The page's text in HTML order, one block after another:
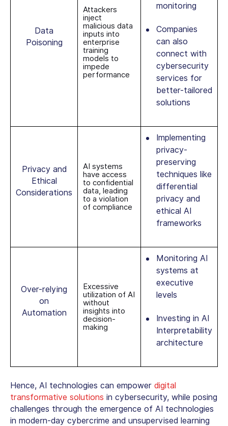
Data
Poisoning
Attackers
inject
malicious data
inputs into
enterprise
training
models to
impede
performance
monitoring
Companies
can also
connect with
cybersecurity
services for
better-tailored
solutions
Privacy and
Ethical
Considerations
AI systems
have access
to confidential
data, leading
to a violation
of compliance
Implementing
privacy-
preserving
techniques like
differential
privacy and
ethical AI
frameworks
Over-relying
on
Automation
Excessive
utilization of AI
without
insights into
decision-
making
Monitoring AI
systems at
executive
levels
Investing in AI
Interpretability
architecture
Hence, AI technologies can empower digital
transformative solutions in cybersecurity, while posing
challenges through the emergence of AI technologies
in modern-day cybercrime and unsupervised learning